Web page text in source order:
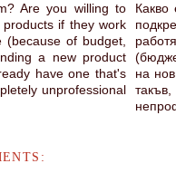
Are you willing to
if they work
of budget,
a new product
have one that's
unprofessional
Какво
на